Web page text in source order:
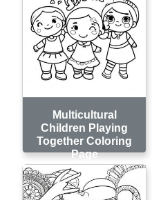
Multicultural
Children Playing
Together Coloring
Page